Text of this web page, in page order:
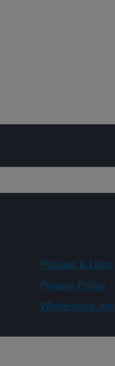
Policies & Links
Privacy Policy
WhiteHouse.gov